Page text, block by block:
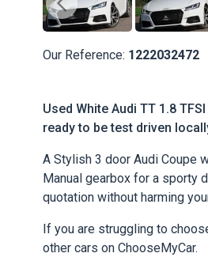
Our Reference: 1222032472
Used White Audi TT 1.8
ready to be test driven
A Stylish 3 door Audi Coupe
Manual gearbox for a sporty
quotation without harming
If you are struggling to
other cars on ChooseMyCar.